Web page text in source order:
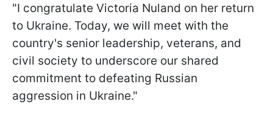
"I congratulate Victoria Nuland on her return
to Ukraine. Today, we will meet with the
country's senior leadership, veterans, and
civil society to underscore our shared
commitment to defeating Russian
aggression in Ukraine."